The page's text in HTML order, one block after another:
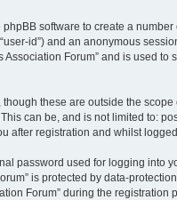
software to create a
id”) and an anonymous
Forum” and is used
these are outside the
can be, and is not limited to:
after registration and whilst
password used for logging into
is protected by data-
Forum” during the